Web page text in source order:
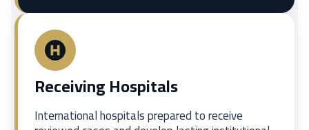
Receiving Hospitals
International hospitals prepared to receive